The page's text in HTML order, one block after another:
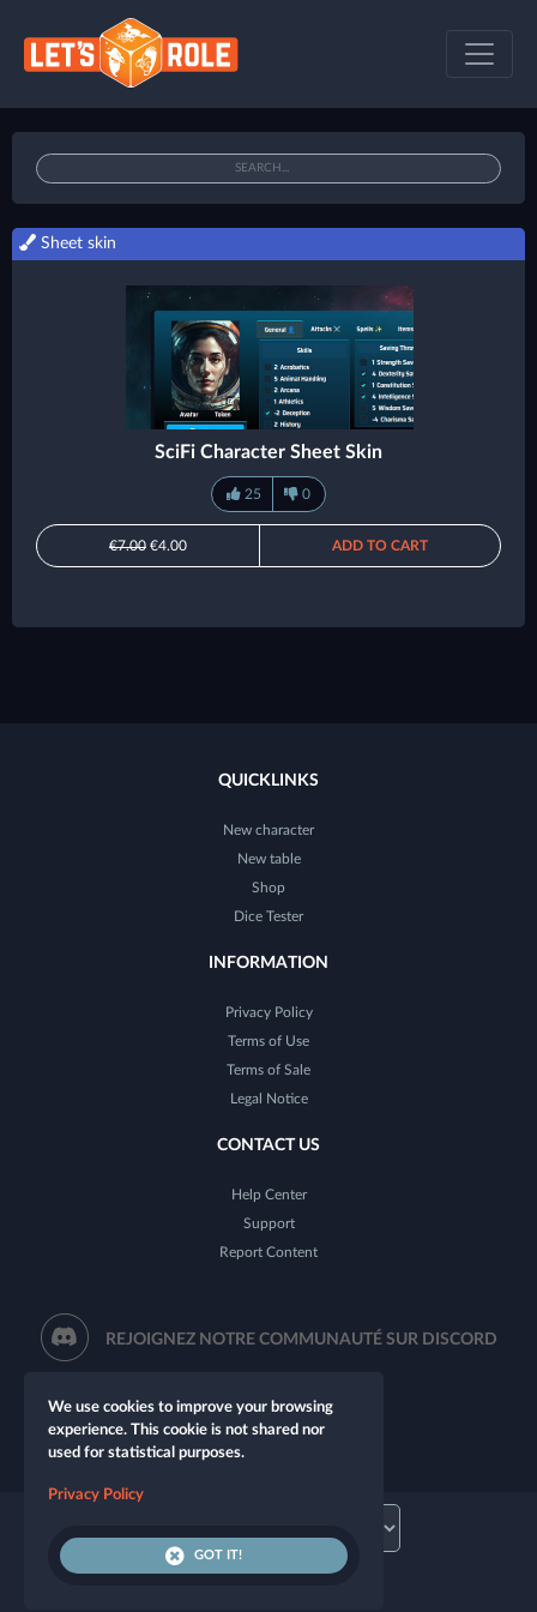
Sheet skin
SciFi Character Sheet Skin
25 0
€7.00 €4.00 ADD TO CART
QUICKLINKS
New character
New table
Shop
Dice Tester
INFORMATION
Privacy Policy
Terms of Use
Terms of Sale
Legal Notice
CONTACT US
Help Center
Support
Report Content
REJOIGNEZ NOTRE COMMUNAUTÉ SUR DISCORD
We use cookies to improve your browsing
experience. This cookie is not shared nor
used for statistical purposes.
Privacy Policy
GOT IT!